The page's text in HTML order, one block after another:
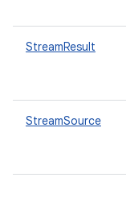
StreamResult
StreamSource